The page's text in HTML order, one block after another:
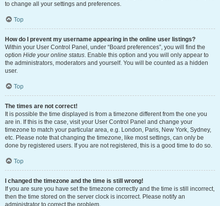
to change all your settings and preferences.
Top
How do I prevent my username appearing in the online user listings?
Within your User Control Panel, under “Board preferences”, you will find the
option Hide your online status. Enable this option and you will only appear to
the administrators, moderators and yourself. You will be counted as a hidden
user.
Top
The times are not correct!
It is possible the time displayed is from a timezone different from the one you
are in. If this is the case, visit your User Control Panel and change your
timezone to match your particular area, e.g. London, Paris, New York, Sydney,
etc. Please note that changing the timezone, like most settings, can only be
done by registered users. If you are not registered, this is a good time to do so.
Top
I changed the timezone and the time is still wrong!
If you are sure you have set the timezone correctly and the time is still incorrect,
then the time stored on the server clock is incorrect. Please notify an
administrator to correct the problem.